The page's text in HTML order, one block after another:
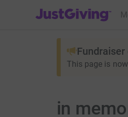
JustGiving’s homepage
This page is
in